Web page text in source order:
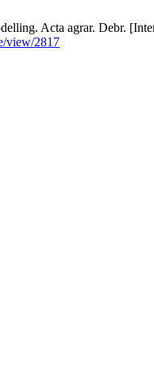
Acta agrar. Debr.
view/2817